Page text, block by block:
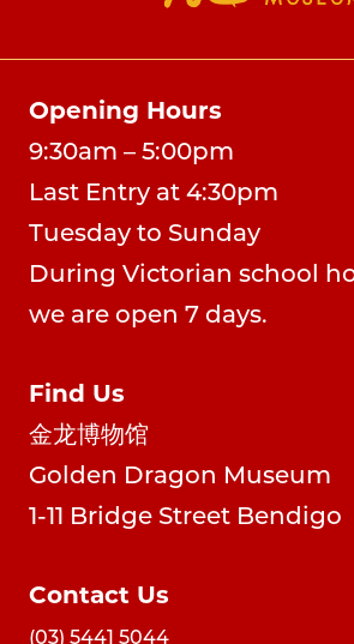
Opening Hours
9:30am – 5:00pm
Last Entry at 4:30pm
Tuesday to Sunday
During Victorian school
we are open 7 days.
Find Us
金龙博物馆
Golden Dragon Museum
1-11 Bridge Street Bendigo
Contact Us
(03) 5441 5044